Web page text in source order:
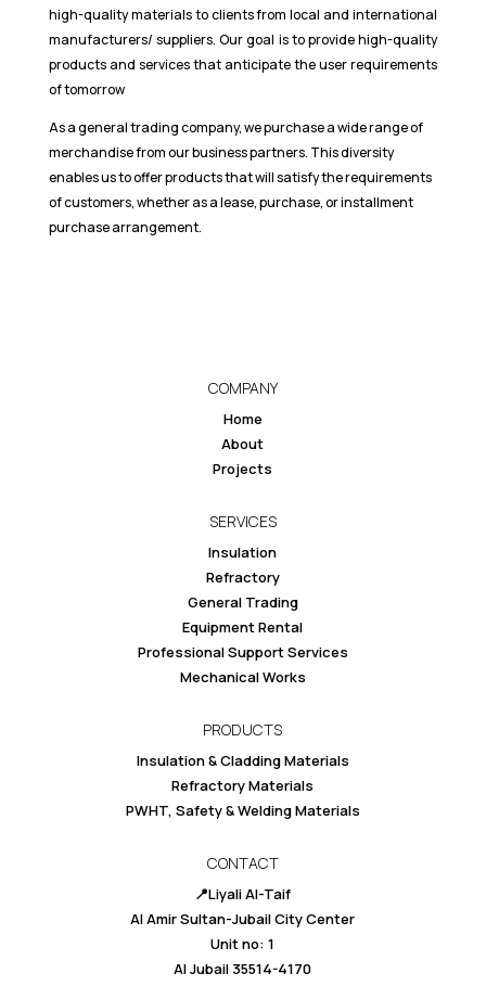
high-quality materials to clients from local and international
manufacturers/ suppliers. Our goal is to provide high-quality
products and services that anticipate the user requirements
of tomorrow
As a general trading company, we purchase a wide range of
merchandise from our business partners. This diversity
enables us to offer products that will satisfy the requirements
of customers, whether as a lease, purchase, or installment
purchase arrangement.
COMPANY
Home
About
Projects
SERVICES
Insulation
Refractory
General Trading
Equipment Rental
Professional Support Services
Mechanical Works
PRODUCTS
Insulation & Cladding Materials
Refractory Materials
PWHT, Safety & Welding Materials
CONTACT
📍Liyali Al-Taif
Al Amir Sultan-Jubail City Center
Unit no: 1
Al Jubail 35514-4170